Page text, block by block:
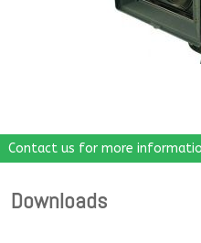
Contact us for more
Downloads